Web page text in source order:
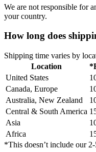
We are not responsible for
your country.
How long does
Shipping time varies by
Location
United States
Canada, Europe
Australia, New Zealand
Central & South America
Asia
Africa
*This doesn’t include our